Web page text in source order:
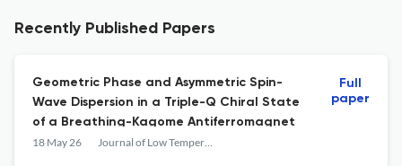
Recently Published Papers
Geometric Phase and Asymmetric Spin-
Wave Dispersion in a Triple-Q Chiral State
of a Breathing-Kagome Antiferromagnet
18 May 26 Journal of Low Temperature Physics
Full
paper